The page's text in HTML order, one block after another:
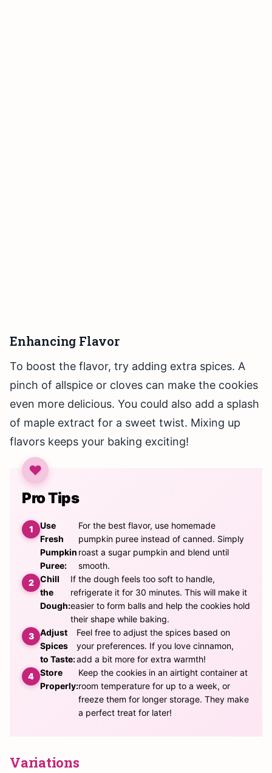
Enhancing Flavor
To boost the flavor, try adding extra spices. A
pinch of allspice or cloves can make the cookies
even more delicious. You could also add a splash
of maple extract for a sweet twist. Mixing up
flavors keeps your baking exciting!
Pro Tips
Use
Fresh
Pumpkin
Puree:
For the best flavor, use homemade
pumpkin puree instead of canned. Simply
roast a sugar pumpkin and blend until
smooth.
Chill
the
Dough:
If the dough feels too soft to handle,
refrigerate it for 30 minutes. This will make it
easier to form balls and help the cookies hold
their shape while baking.
Adjust
Spices
to Taste:
Feel free to adjust the spices based on
your preferences. If you love cinnamon,
add a bit more for extra warmth!
Store
Properly:
Keep the cookies in an airtight container at
room temperature for up to a week, or
freeze them for longer storage. They make
a perfect treat for later!
Variations